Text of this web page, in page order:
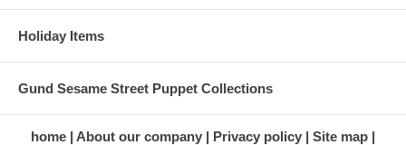
Holiday Items
Gund Sesame Street Puppet Collections
home About our company Privacy policy
Site map